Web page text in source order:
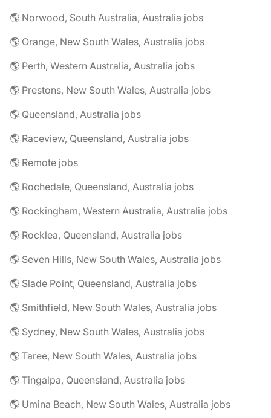
🌎 Norwood, South Australia, Australia jobs
🌎 Orange, New South Wales, Australia jobs
🌎 Perth, Western Australia, Australia jobs
🌎 Prestons, New South Wales, Australia jobs
🌎 Queensland, Australia jobs
🌎 Raceview, Queensland, Australia jobs
🌎 Remote jobs
🌎 Rochedale, Queensland, Australia jobs
🌎 Rockingham, Western Australia, Australia jobs
🌎 Rocklea, Queensland, Australia jobs
🌎 Seven Hills, New South Wales, Australia jobs
🌎 Slade Point, Queensland, Australia jobs
🌎 Smithfield, New South Wales, Australia jobs
🌎 Sydney, New South Wales, Australia jobs
🌎 Taree, New South Wales, Australia jobs
🌎 Tingalpa, Queensland, Australia jobs
🌎 Umina Beach, New South Wales, Australia jobs